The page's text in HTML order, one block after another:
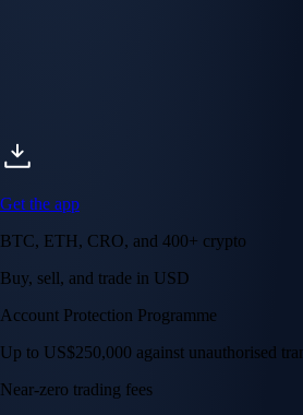
Get the app
BTC, ETH, CRO, and 400+ crypto
Buy, sell, and trade in USD
Account Protection Programme
Up to US$250,000 against unauthorised
Near-zero trading fees